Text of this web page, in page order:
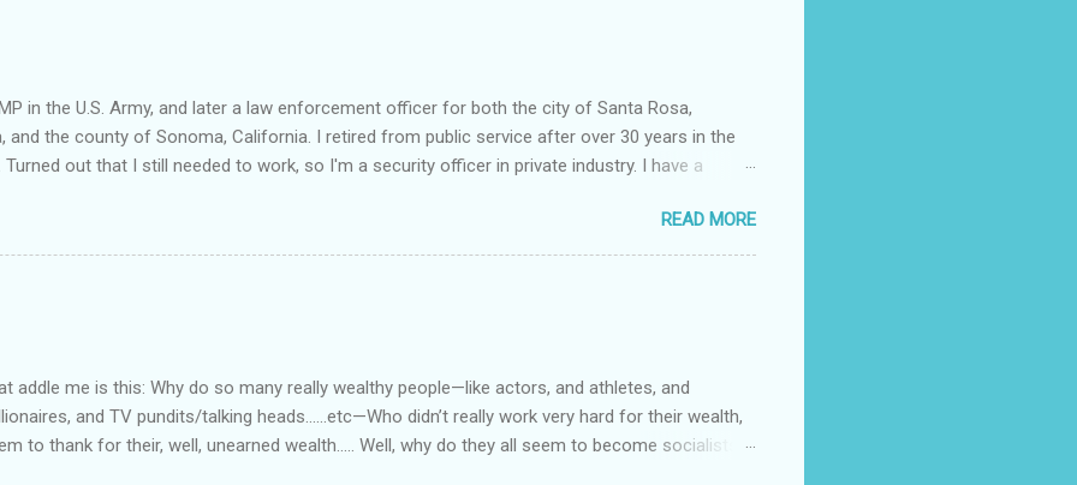
in the U.S. Army, and later a law enforcement officer for both the city of Santa Rosa,
and the county of Sonoma, California. I retired from public service after over 30 years in the
Turned out that I still needed to work, so I'm a security officer in private industry. I have a
I am really quite competent at the work, I'm a crappy businessman. I told you that so I could
Working in private security is either pretty nice or truly awful, depending almost entirely on
outfit you work for is headed up by a former law enforcement officer……….or not. I now work
READ MORE
addle me is this: Why do so many really wealthy people—like actors, and athletes, and
and TV pundits/talking heads…...etc—Who didn’t really work very hard for their wealth,
to thank for their, well, unearned wealth….. Well, why do they all seem to become socialists?